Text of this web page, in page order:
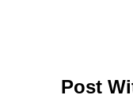
Post